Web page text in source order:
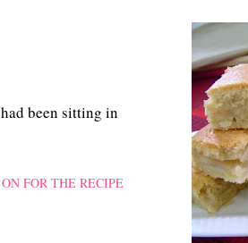
been sitting in
FOR THE RECIPE